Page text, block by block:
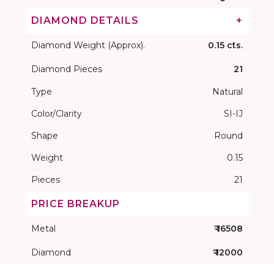
DIAMOND DETAILS +
Diamond Weight (Approx). 0.15 cts.
Diamond Pieces 21
Type
Natural
Color/Clarity
SI-IJ
Shape
Round
Weight
0.15
Pieces
21
PRICE BREAKUP
Metal ₹ 16508
Diamond ₹ 12000